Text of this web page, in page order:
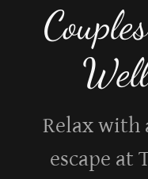
Relax with
escape at